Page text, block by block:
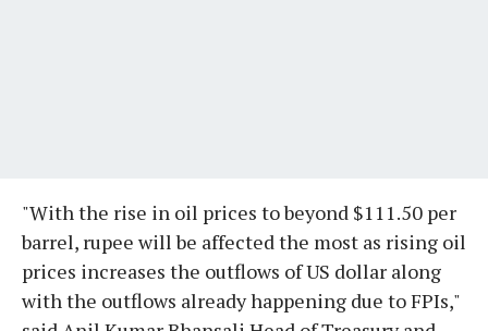
"With the rise in oil prices to beyond $111.50 per
barrel, rupee will be affected the most as rising oil
prices increases the outflows of US dollar along
with the outflows already happening due to FPIs,"